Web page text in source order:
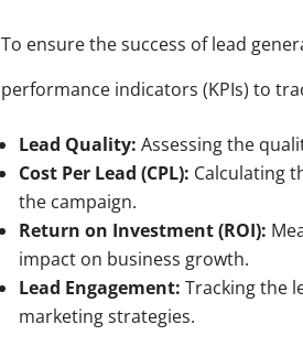
To ensure the success of lead
performance indicators (KPIs) to
Lead Quality: Assessing the
Cost Per Lead (CPL): Calculating
the campaign.
Return on Investment (ROI):
impact on business growth.
Lead Engagement: Tracking the
marketing strategies.